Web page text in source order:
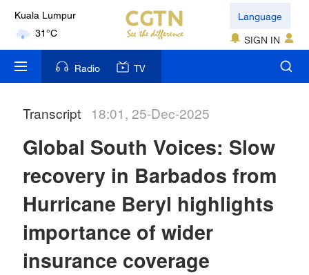
Kuala Lumpur
31°C
London
18°C
Nairobi
35°C
17°C
Mumbai
Language
SIGN IN
Radio TV
Transcript 18:01, 25-Dec-2025
Global South Voices: Slow
recovery in Barbados from
Hurricane Beryl highlights
importance of wider
insurance coverage